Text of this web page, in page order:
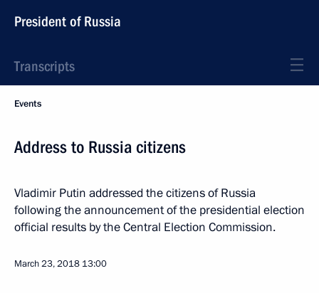
President of Russia
Transcripts
Events
Address to Russia citizens
Vladimir Putin addressed the citizens of Russia
following the announcement of the presidential election
official results by the Central Election Commission.
March 23, 2018 13:00